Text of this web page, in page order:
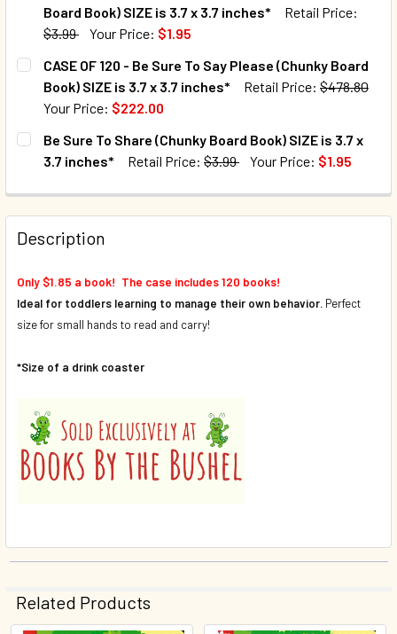
QUANTITY:
Board Book) SIZE is 3.7 x 3.7 inches*
Retail Price:
$3.99
Your Price: $1.95
CURRENT STOCK:
QUANTITY:
CASE OF 120 - Be Sure To Say Please (Chunky Board
Book) SIZE is 3.7 x 3.7 inches*
Retail Price: $478.80
Your Price: $222.00
CURRENT STOCK:
QUANTITY:
DECREASE QUANTITY OF CASE OF 120 - BE SURE TO SAY
INCREASE QUANTITY OF CASE OF 120 - BE
Be Sure To Share (Chunky Board Book) SIZE is 3.7 x
3.7 inches*
Retail Price: $3.99 Your Price: $1.95
QUANTITY:
Description
Only $1.85 a book! The case includes 120 books!
Ideal for toddlers learning to manage their own behavior. Perfect
size for small hands to read and carry!
*Size of a drink coaster
Related Products